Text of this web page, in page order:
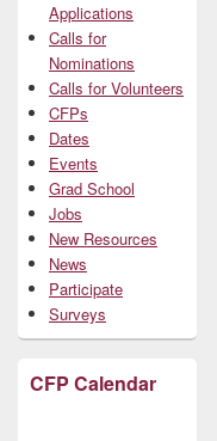
Applications
Calls for
Nominations
Calls for Volunteers
CFPs
Dates
Events
Grad School
Jobs
New Resources
News
Participate
Surveys
CFP Calendar